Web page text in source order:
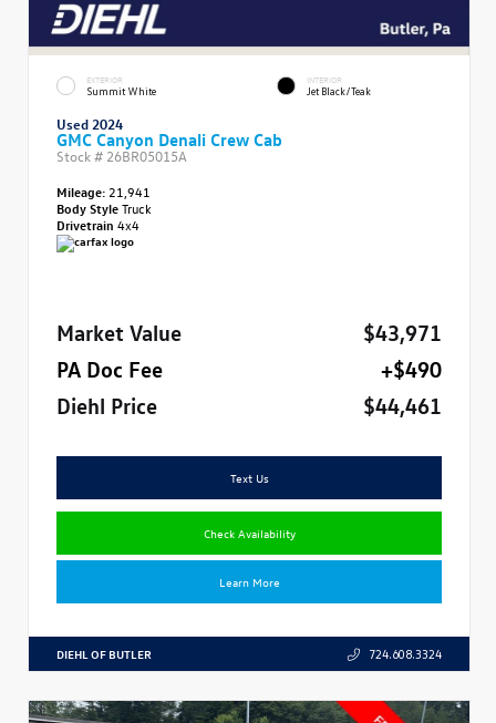
EXTERIOR
Summit White
INTERIOR
Jet Black/Teak
Used 2024
GMC Canyon Denali Crew Cab
Stock # 26BR05015A
Mileage: 21,941
Body StyleTruck
Drivetrain 4x4
Market Value
$43,971
PA Doc Fee
+$490
Diehl Price
$44,461
Text Us
Check Availability
Learn More
DIEHL OF BUTLER 724.608.3324